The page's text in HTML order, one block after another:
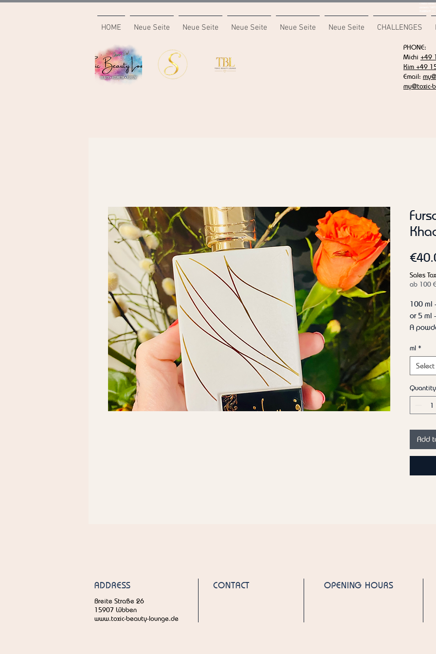
HOME Neue Seite Neue Seite Neue Seite Neue Seite Neue Seite CHALLENGES
PHONE:
Michi +49
Kim +49
Email:
Sales
ab 100
100 ml
or 5 ml
A
but is
has
powder
Top
Base
by
ml *
Select
Quantity
Add
ADDRESS
Breite Straße 26
15907 Lübben
www.toxic-beauty-lounge.de
CONTACT OPENING HOURS